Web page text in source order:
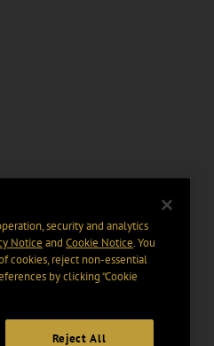
security and analytics
Notice and Cookie Notice. You
cookies, reject non-essential
by clicking “Cookie
Reject All